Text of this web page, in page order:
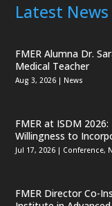
Latest News
FMER Alumna Dr.
Medical Teacher
Aug 3, 2026 | News
FMER at ISDM
Willingness to
Jul 17, 2026 | Conference,
FMER Director Co-